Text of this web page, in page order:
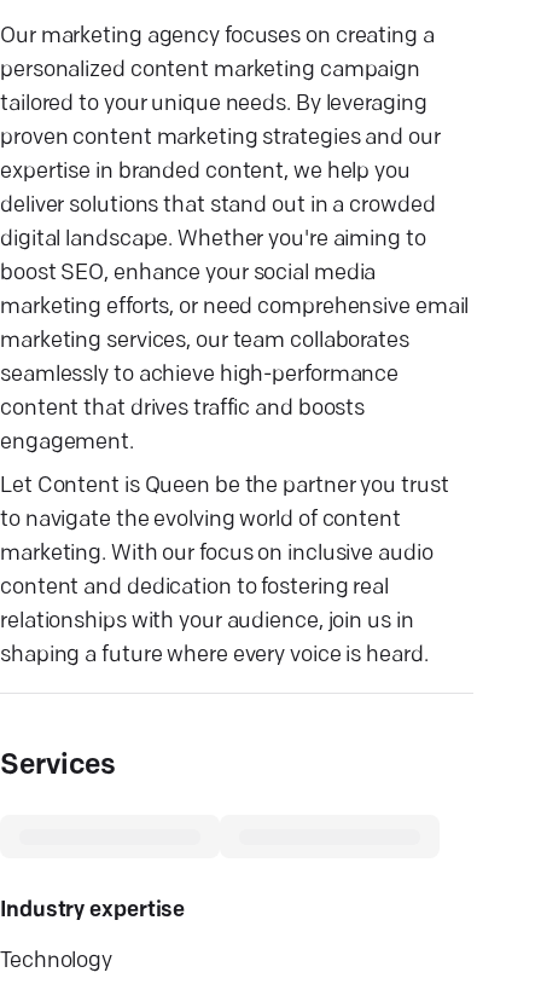
Our marketing agency focuses on creating a
personalized content marketing campaign
tailored to your unique needs. By leveraging
proven content marketing strategies and our
expertise in branded content, we help you
deliver solutions that stand out in a crowded
digital landscape. Whether you're aiming to
boost SEO, enhance your social media
marketing efforts, or need comprehensive email
marketing services, our team collaborates
seamlessly to achieve high-performance
content that drives traffic and boosts
engagement.
Let Content is Queen be the partner you trust
to navigate the evolving world of content
marketing. With our focus on inclusive audio
content and dedication to fostering real
relationships with your audience, join us in
shaping a future where every voice is heard.
Services
Industry expertise
Technology